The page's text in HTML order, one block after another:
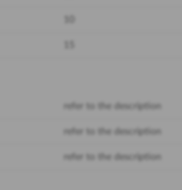
refer to the description
refer to the description
refer to the description